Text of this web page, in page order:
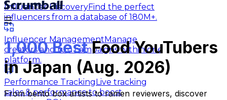
Influencer DiscoveryFind the perfect
influencers from a database of 180M+.
Influencer ManagementManage
creators and run campaigns within one
platform.
Performance TrackingLive tracking
sales & performance to boost
1,000 BestFood YouTubers
in Japan (Aug. 2026)
From bento box artists to ramen reviewers, discover